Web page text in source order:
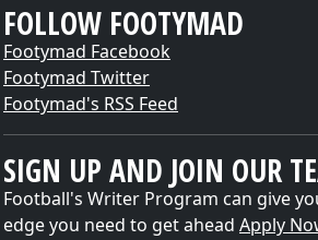
FOLLOW FOOTYMAD
Footymad Facebook
Footymad Twitter
Footymad's RSS Feed
SIGN UP AND JOIN OUR
Football's Writer Program can give
edge you need to get ahead Apply